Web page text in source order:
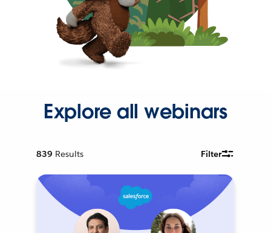
Explore all webinars
839 Results Filter